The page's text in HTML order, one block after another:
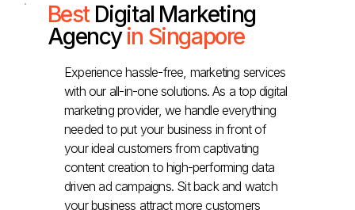
Best Digital Marketing
Agencyin Singapore
Experience hassle-free, marketing services
with our all-in-one solutions. As a top digital
marketing provider, we handle everything
needed to put your business in front of
your ideal customers from captivating
content creation to high-performing data
driven ad campaigns. Sit back and watch
your business attract more customers